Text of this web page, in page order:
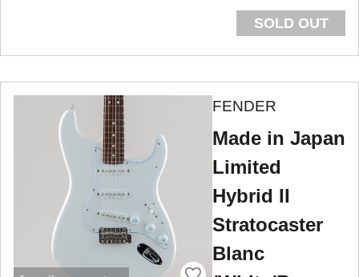
SOLD OUT
FENDER
Made in Japan
Limited
Hybrid II
Stratocaster
Blanc